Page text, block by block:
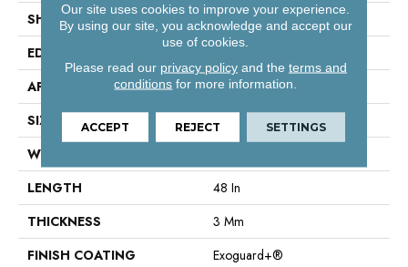
SHAPE
Plank
EDGE
Square
APPLICATION
Commercial
SIZE
6 In W, 48 In L
WIDTH
LENGTH
48 In
THICKNESS
3 Mm
FINISH COATING
Exoguard+®
Our site uses cookies to improve your experience.
By using our site, you acknowledge and accept our
use of cookies.
Please read our privacy policyand the terms and
conditions for more information.
ACCEPT REJECT SETTINGS